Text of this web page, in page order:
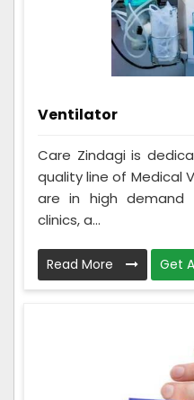
Ventilator
Care Zindagi is
quality line of Medical
are in high demand
clinics, a...
Read More Get